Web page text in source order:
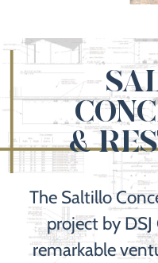
&
The Saltillo
project by
remarkable